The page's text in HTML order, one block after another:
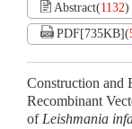
Abstract(1132)
PDF[735KB](
Construction and
Recombinant
ofLeishmania